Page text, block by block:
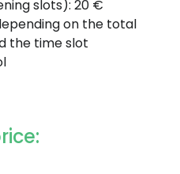
slots): 20 €
on the total
the time slot